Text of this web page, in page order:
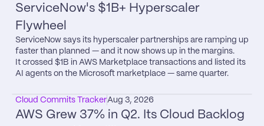
ServiceNow's $1B+ Hyperscaler
Flywheel
ServiceNow says its hyperscaler partnerships are ramping up
faster than planned — and it now shows up in the margins.
It crossed $1B in AWS Marketplace transactions and listed its
AI agents on the Microsoft marketplace — same quarter.
Cloud Commits TrackerAug 3, 2026
AWS Grew 37% in Q2. Its Cloud Backlog